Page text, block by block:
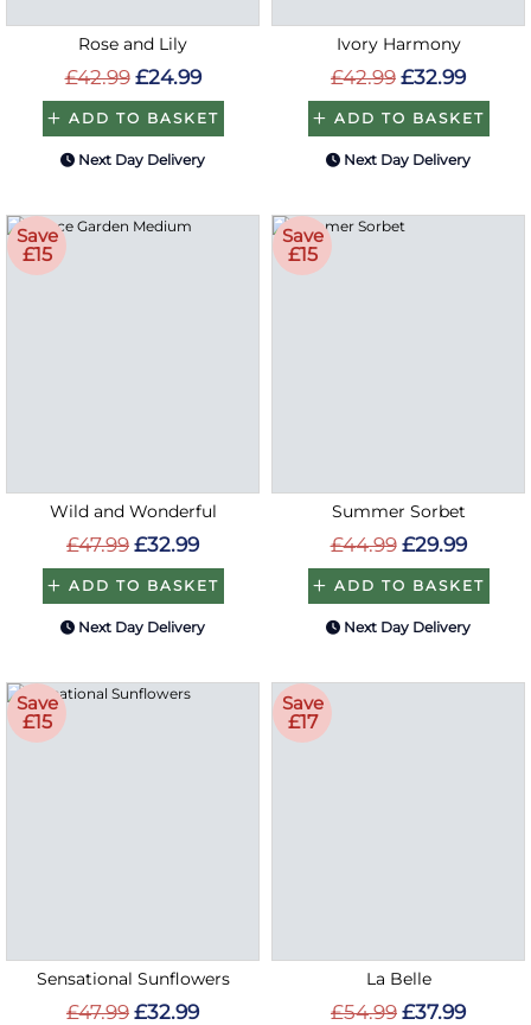
Rose and Lily
£42.99 £24.99
ADD TO BASKET
Next Day Delivery
Ivory Harmony
£42.99 £32.99
ADD TO BASKET
Next Day Delivery
Save
£15
Wild and Wonderful
£47.99 £32.99
ADD TO BASKET
Next Day Delivery
Save
£15
Summer Sorbet
£44.99 £29.99
ADD TO BASKET
Next Day Delivery
Save
£15
Sensational Sunflowers
£47.99 £32.99
Save
£17
La Belle
£54.99 £37.99